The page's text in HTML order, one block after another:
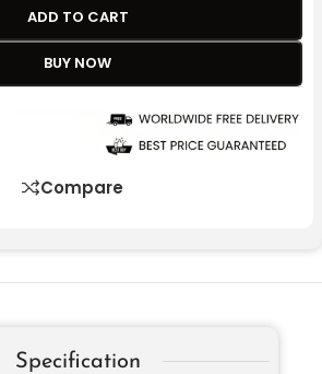
ADD TO CART
BUY NOW
Compare
Specification